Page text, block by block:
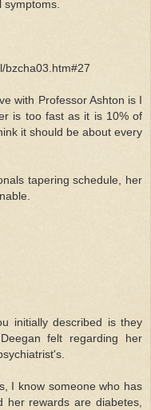
symptoms.
bzcha03.htm#27
with Professor Ashton is I
is too fast as it is 10% of
it should be about every
tapering schedule, her
initially described is they
felt regarding her
I know someone who has
her rewards are diabetes,